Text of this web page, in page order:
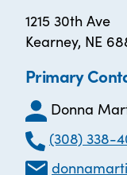
1215 30th Ave
Kearney, NE
Primary
Donna
(308) 338-